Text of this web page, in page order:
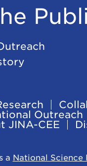
Outreach
JINA-CEE
a National Science